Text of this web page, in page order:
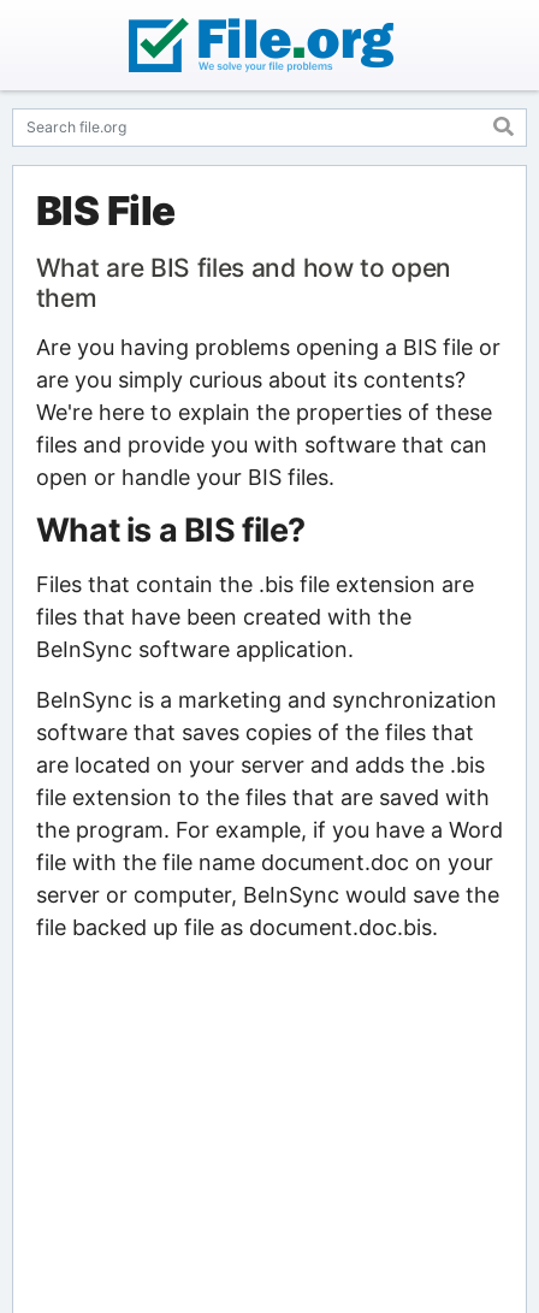
BIS File
What are BIS files and how to open
them
Are you having problems opening a BIS file or
are you simply curious about its contents?
We're here to explain the properties of these
files and provide you with software that can
open or handle your BIS files.
What is a BIS file?
Files that contain the .bis file extension are
files that have been created with the
BeInSync software application.
BeInSync is a marketing and synchronization
software that saves copies of the files that
are located on your server and adds the .bis
file extension to the files that are saved with
the program. For example, if you have a Word
file with the file name document.doc on your
server or computer, BeInSync would save the
file backed up file as document.doc.bis.